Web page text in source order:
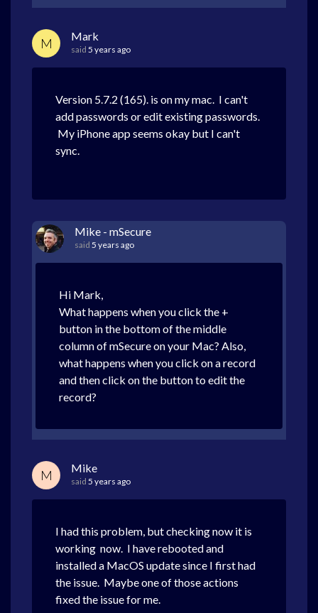
M Mark
said 5 years ago
Version 5.7.2 (165). is on my mac. I can't
add passwords or edit existing passwords.
My iPhone app seems okay but I can't
sync.
Mike - mSecure
said 5 years ago
Hi Mark,
What happens when you click the +
button in the bottom of the middle
column of mSecure on your Mac? Also,
what happens when you click on a record
and then click on the button to edit the
record?
M Mike
said 5 years ago
I had this problem, but checking now it is
working now. I have rebooted and
installed a MacOS update since I first had
the issue. Maybe one of those actions
fixed the issue for me.